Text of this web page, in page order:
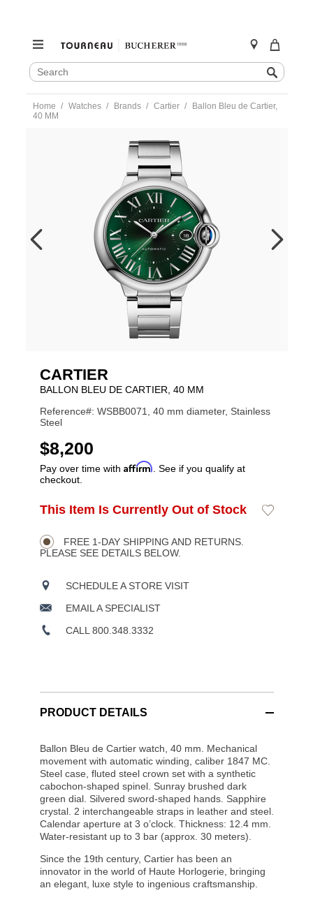
SEARCH
CATALOG
Search
content
Home Watches Brands Cartier
Ballon Bleu de Cartier,
40 MM
CAR0190037.html
CARTIER
BALLON BLEU DE CARTIER, 40 MM
Reference#: WSBB0071, 40 mm diameter, Stainless
Steel
USD
$8,200
Pay over time with Affirm . See if you qualify at
checkout.
Product
Actions
ADD
OPTIONS
This Item Is Currently Out of Stock
Add
FREE 1-DAY SHIPPING AND RETURNS.
PLEASE SEE DETAILS BELOW.
SCHEDULE A STORE VISIT
EMAIL A SPECIALIST
CALL 800.348.3332
PRODUCT DETAILS
Ballon Bleu de Cartier watch, 40 mm. Mechanical
movement with automatic winding, caliber 1847 MC.
Steel case, fluted steel crown set with a synthetic
cabochon-shaped spinel. Sunray brushed dark
green dial. Silvered sword-shaped hands. Sapphire
crystal. 2 interchangeable straps in leather and steel.
Calendar aperture at 3 o’clock. Thickness: 12.4 mm.
Water-resistant up to 3 bar (approx. 30 meters).
Since the 19th century, Cartier has been an
innovator in the world of Haute Horlogerie, bringing
an elegant, luxe style to ingenious craftsmanship.